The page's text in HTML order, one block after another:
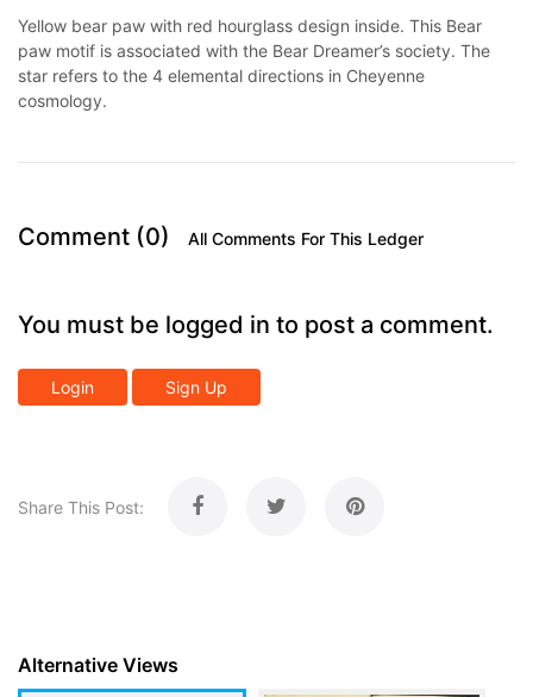
Yellow bear paw with red hourglass design inside. This Bear
paw motif is associated with the Bear Dreamer’s society. The
star refers to the 4 elemental directions in Cheyenne
cosmology.
Comment (0) All Comments For This Ledger
You must be logged in to post a comment.
Login Sign Up
Share This Post:
Alternative Views